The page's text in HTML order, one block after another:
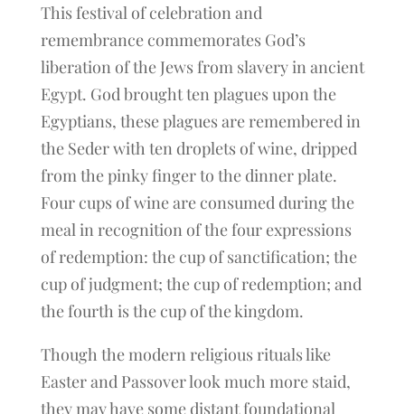
This festival of celebration and
remembrance commemorates God’s
liberation of the Jews from slavery in ancient
Egypt. God brought ten plagues upon the
Egyptians, these plagues are remembered in
the Seder with ten droplets of wine, dripped
from the pinky finger to the dinner plate.
Four cups of wine are consumed during the
meal in recognition of the four expressions
of redemption: the cup of sanctification; the
cup of judgment; the cup of redemption; and
the fourth is the cup of the kingdom.
Though the modern religious rituals like
Easter and Passover look much more staid,
they may have some distant foundational